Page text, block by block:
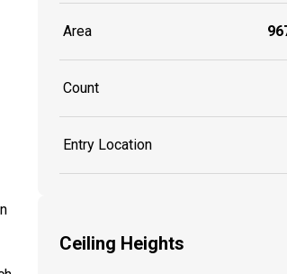
Area
Count
Entry Location
Ceiling Heights